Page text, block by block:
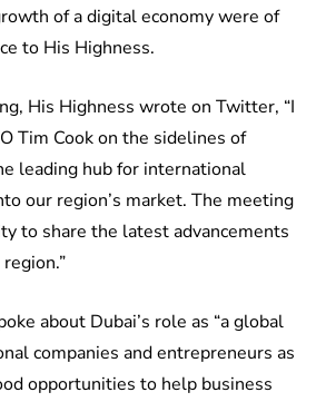
of a digital economy were of
to His Highness.
His Highness wrote on Twitter, “I
Tim Cook on the sidelines of
leading hub for international
our region’s market. The meeting
to share the latest advancements
about Dubai’s role as “a global
companies and entrepreneurs as
opportunities to help business